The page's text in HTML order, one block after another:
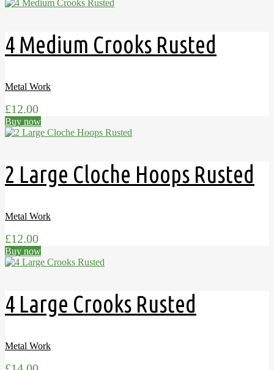
4 Medium Crooks Rusted
Metal Work
£12.00
Buy now
2 Large Cloche Hoops Rusted
Metal Work
£12.00
Buy now
4 Large Crooks Rusted
Metal Work